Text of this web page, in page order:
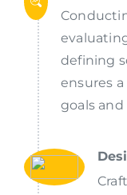
defining
ensures
goals